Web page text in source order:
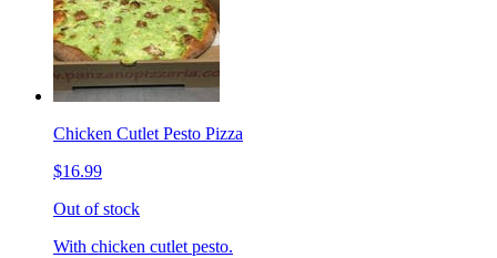
Chicken Cutlet Pesto Pizza
$16.99
Out of stock
With chicken cutlet pesto.